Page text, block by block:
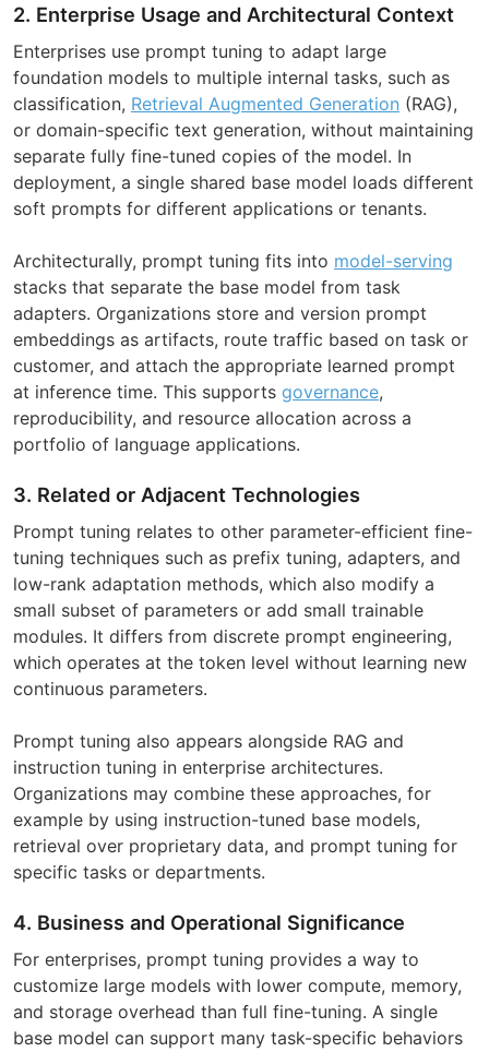
2. Enterprise Usage and Architectural Context
Enterprises use prompt tuning to adapt large
foundation models to multiple internal tasks, such as
classification, Retrieval Augmented Generation (RAG),
or domain-specific text generation, without maintaining
separate fully fine-tuned copies of the model. In
deployment, a single shared base model loads different
soft prompts for different applications or tenants.
Architecturally, prompt tuning fits into model-serving
stacks that separate the base model from task
adapters. Organizations store and version prompt
embeddings as artifacts, route traffic based on task or
customer, and attach the appropriate learned prompt
at inference time. This supports governance,
reproducibility, and resource allocation across a
portfolio of language applications.
3. Related or Adjacent Technologies
Prompt tuning relates to other parameter-efficient fine-
tuning techniques such as prefix tuning, adapters, and
low-rank adaptation methods, which also modify a
small subset of parameters or add small trainable
modules. It differs from discrete prompt engineering,
which operates at the token level without learning new
continuous parameters.
Prompt tuning also appears alongside RAG and
instruction tuning in enterprise architectures.
Organizations may combine these approaches, for
example by using instruction-tuned base models,
retrieval over proprietary data, and prompt tuning for
specific tasks or departments.
4. Business and Operational Significance
For enterprises, prompt tuning provides a way to
customize large models with lower compute, memory,
and storage overhead than full fine-tuning. A single
base model can support many task-specific behaviors